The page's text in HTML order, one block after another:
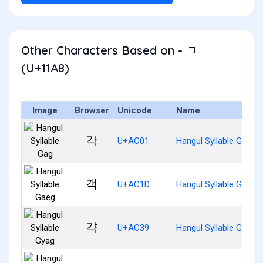
Other Characters Based on - ᆨ
(U+11A8)
Image Browser Unicode Name
각 U+AC01 Hangul Syllable Gag
객 U+AC1D Hangul Syllable Gaeg
갹 U+AC39 Hangul Syllable Gyag